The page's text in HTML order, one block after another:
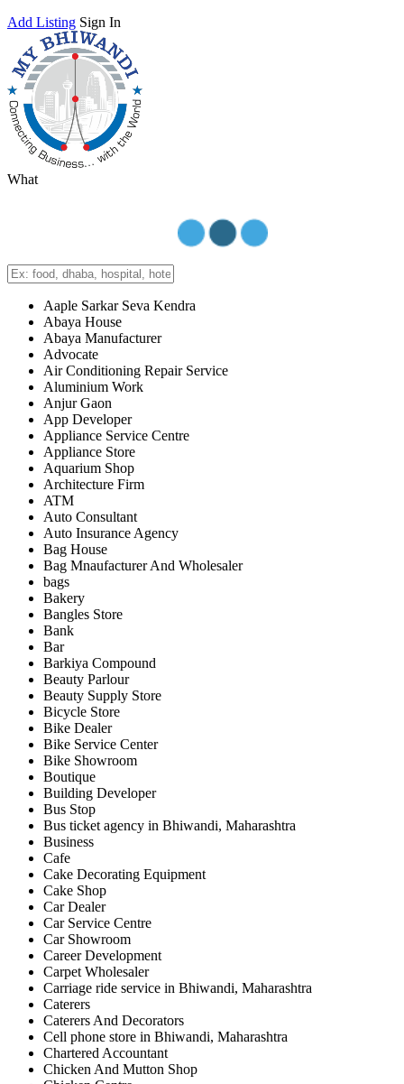
Add Listing Sign In
What
Aaple Sarkar Seva Kendra
Abaya House
Abaya Manufacturer
Advocate
Air Conditioning Repair Service
Aluminium Work
Anjur Gaon
App Developer
Appliance Service Centre
Appliance Store
Aquarium Shop
Architecture Firm
ATM
Auto Consultant
Auto Insurance Agency
Bag House
Bag Mnaufacturer And Wholesaler
bags
Bakery
Bangles Store
Bank
Bar
Barkiya Compound
Beauty Parlour
Beauty Supply Store
Bicycle Store
Bike Dealer
Bike Service Center
Bike Showroom
Boutique
Building Developer
Bus Stop
Bus ticket agency in Bhiwandi, Maharashtra
Business
Cafe
Cake Decorating Equipment
Cake Shop
Car Dealer
Car Service Centre
Car Showroom
Career Development
Carpet Wholesaler
Carriage ride service in Bhiwandi, Maharashtra
Caterers
Caterers And Decorators
Cell phone store in Bhiwandi, Maharashtra
Chartered Accountant
Chicken And Mutton Shop